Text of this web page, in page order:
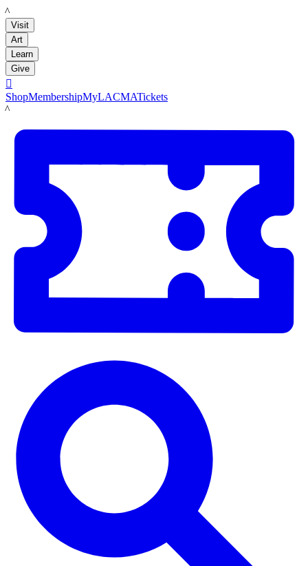
LACMA
Visit
Art
Learn
Give

ShopMembershipMyLACMATickets
LACMA